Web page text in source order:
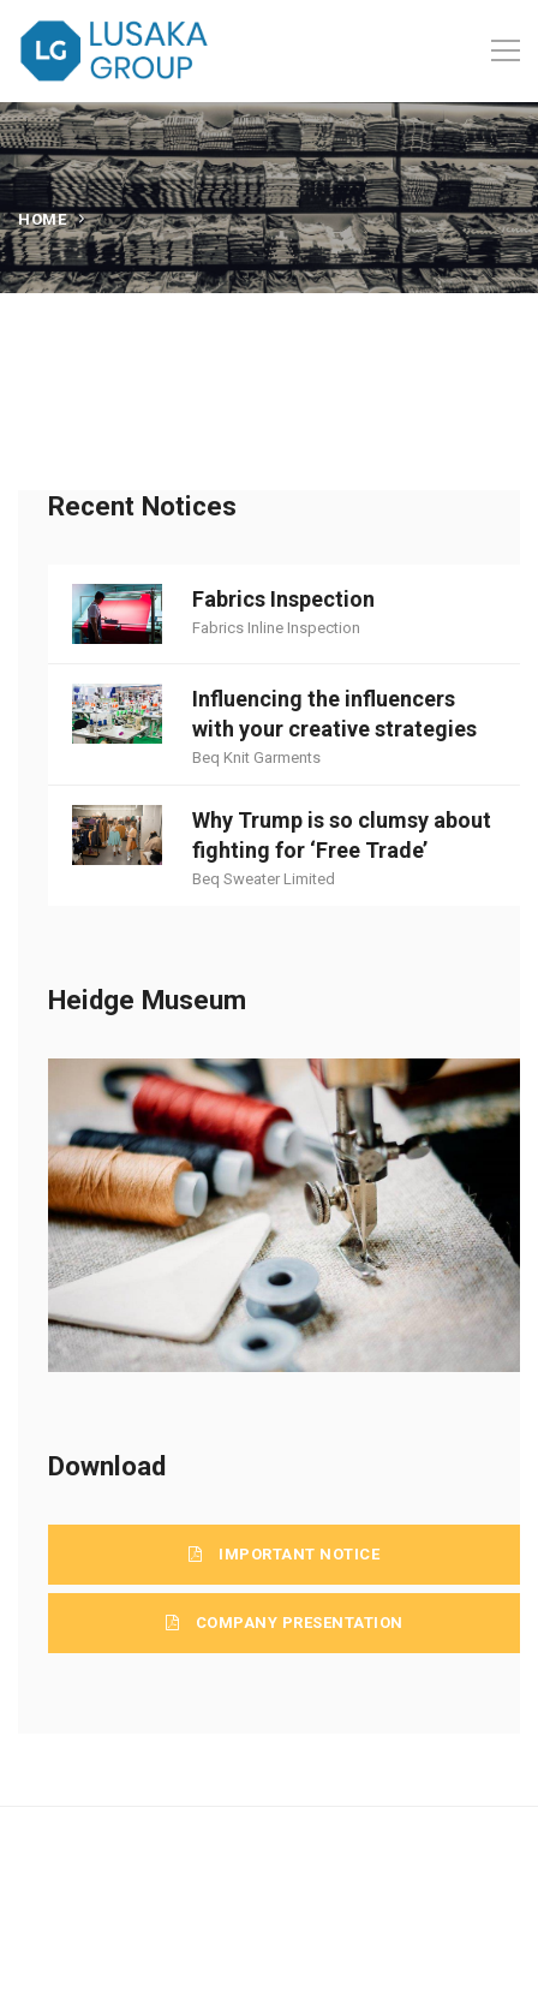
HOME
Recent Notices
Fabrics Inspection
Fabrics Inline Inspection
Influencing the influencers
with your creative strategies
Beq Knit Garments
Why Trump is so clumsy about
fighting for ‘Free Trade’
Beq Sweater Limited
Heidge Museum
Download
IMPORTANT NOTICE
COMPANY PRESENTATION